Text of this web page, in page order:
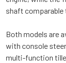
shaft comparable
Both models are
with console
multi-function